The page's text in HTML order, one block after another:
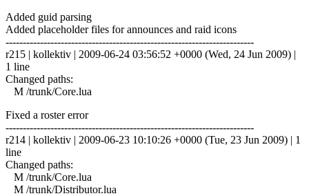
Added guid parsing
Added placeholder files for announces and raid icons
------------------------------------------------------------------------
r215 | kollektiv | 2009-06-24 03:56:52 +0000 (Wed, 24 Jun 2009) |
1 line
Changed paths:
M /trunk/Core.lua
Fixed a roster error
------------------------------------------------------------------------
r214 | kollektiv | 2009-06-23 10:10:26 +0000 (Tue, 23 Jun 2009) | 1
line
Changed paths:
M /trunk/Core.lua
M /trunk/Distributor.lua